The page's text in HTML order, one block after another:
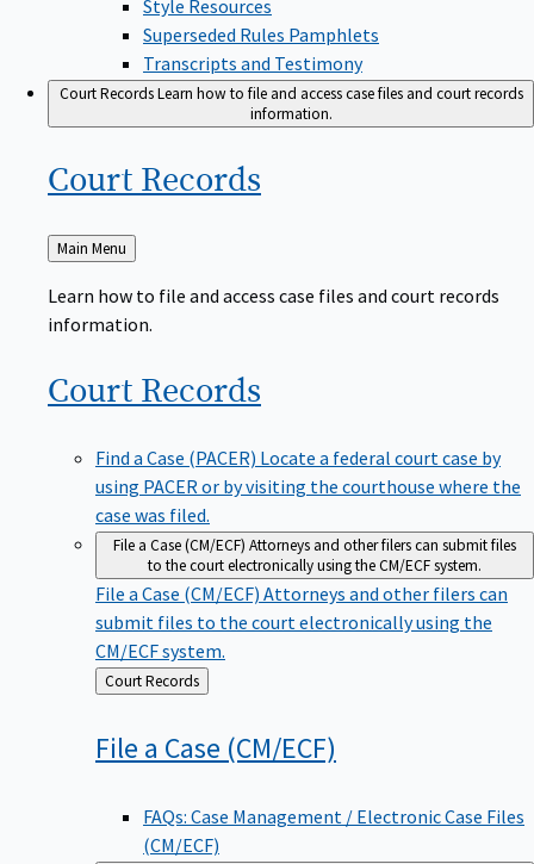
Style Resources
Superseded Rules Pamphlets
Transcripts and Testimony
Court RecordsLearn how to file and access case files and court records
information.
Court Records
Back
to
Main Menu
Learn how to file and access case files and court records
information.
Court Records
Find a Case (PACER) Locate a federal court case by
using PACER or by visiting the courthouse where the
case was filed.
File a Case (CM/ECF) Attorneys and other filers can submit files
to the court electronically using the CM/ECF system.
File a Case (CM/ECF) Attorneys and other filers can
submit files to the court electronically using the
CM/ECF system.
Back
to
Court Records
File a Case (CM/ECF)
FAQs: Case Management / Electronic Case Files
(CM/ECF)